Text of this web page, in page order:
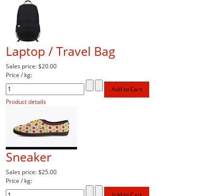
Laptop / Travel Bag
Sales price:$20.00
Price / kg:
Product details
Sneaker
Sales price:$25.00
Price / kg: